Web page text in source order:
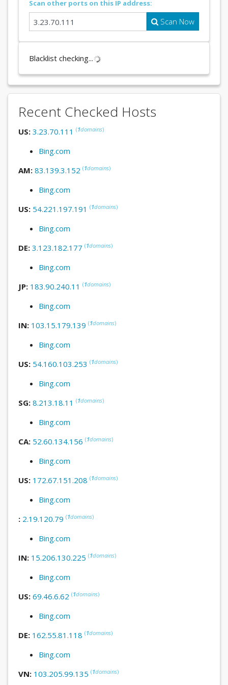
Scan other ports on this IP address:
Scan Now
Blacklist checking...
Recent Checked Hosts
US: 3.23.70.111 (1domains)
Bing.com
AM: 83.139.3.152 (1domains)
Bing.com
US: 54.221.197.191 (1domains)
Bing.com
DE: 3.123.182.177 (1domains)
Bing.com
JP: 183.90.240.11 (1domains)
Bing.com
IN: 103.15.179.139 (1domains)
Bing.com
US: 54.160.103.253 (1domains)
Bing.com
SG: 8.213.18.11 (1domains)
Bing.com
CA: 52.60.134.156 (1domains)
Bing.com
US: 172.67.151.208 (1domains)
Bing.com
: 2.19.120.79 (1domains)
Bing.com
IN: 15.206.130.225 (1domains)
Bing.com
US: 69.46.6.62 (1domains)
Bing.com
DE: 162.55.81.118 (1domains)
Bing.com
VN: 103.205.99.135 (1domains)